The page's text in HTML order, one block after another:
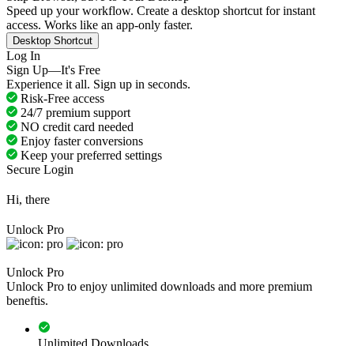
Speed up your workflow. Create a desktop shortcut for instant
access. Works like an app-only faster.
Desktop Shortcut
Log In
Sign Up—It's Free
Experience it all. Sign up in seconds.
Risk-Free access
24/7 premium support
NO credit card needed
Enjoy faster conversions
Keep your preferred settings
Secure Login
Hi, there
Unlock Pro
Unlock Pro
Unlock Pro to enjoy unlimited downloads and more premium
beneftis.
Unlimited Downloads